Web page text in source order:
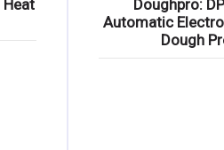
Heat
Doughpro:
Automatic
Dough